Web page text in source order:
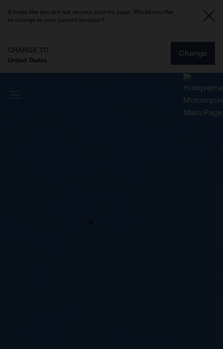
It looks like you are not on your country page. Would you like
to change to your current location?
CHANGE TO
United States
Change